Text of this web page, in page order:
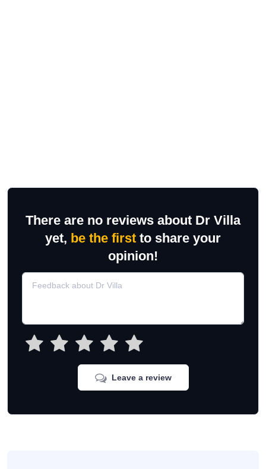
There are no reviews about Dr Villa
yet, be the first to share your
opinion!
Leave a review